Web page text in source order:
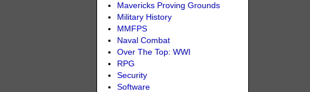
Mavericks Proving Grounds
Military History
MMFPS
Naval Combat
Over The Top: WWI
RPG
Security
Software